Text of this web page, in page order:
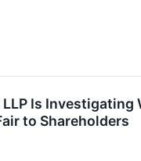
Is Investigating
to Shareholders